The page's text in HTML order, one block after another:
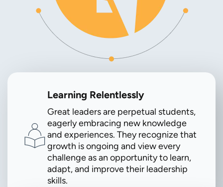
Learning Relentlessly
Great leaders are perpetual students,
eagerly embracing new knowledge
and experiences. They recognize that
growth is ongoing and view every
challenge as an opportunity to learn,
adapt, and improve their leadership
skills.